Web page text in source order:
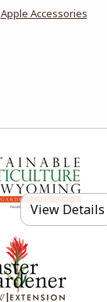
Apple Accessories
View Details